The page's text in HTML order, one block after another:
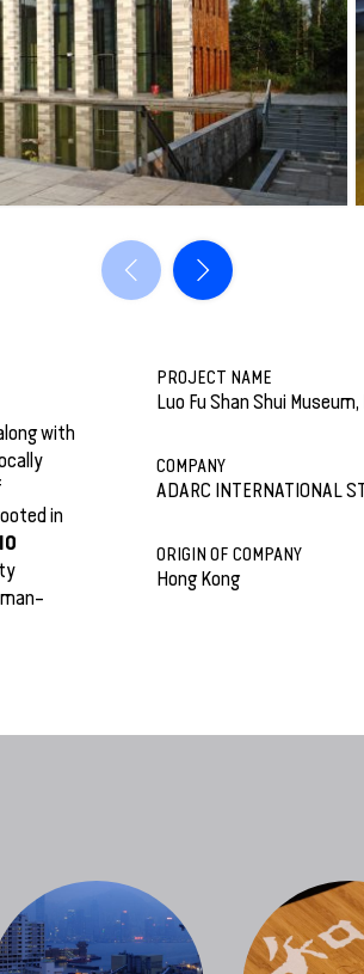
with
in
PROJECT NAME
Luo Fu Shan Shui
COMPANY
ADARC INTERNATIONAL
ORIGIN OF COMPANY
Hong Kong